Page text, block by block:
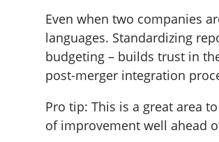
Even when two companies
languages. Standardizing
budgeting – builds trust in
post-merger integration
Pro tip: This is a great area
of improvement well ahead